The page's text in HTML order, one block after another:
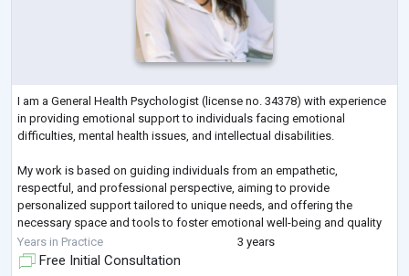
I am a General Health Psychologist (license no. 34378) with experience
in providing emotional support to individuals facing emotional
difficulties, mental health issues, and intellectual disabilities.
My work is based on guiding individuals from an empathetic,
respectful, and professional perspective, aiming to provide
personalized support tailored to unique needs, and offering the
necessary space and tools to foster emotional well-being and quality
of life.
Years in Practice 3 years
Free Initial Consultation